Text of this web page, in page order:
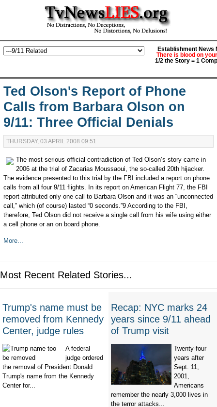
Establishment News
There is blood on
1/2 the Story = 1
Ted Olson's Report of Phone
Calls from Barbara Olson on
9/11: Three Official Denials
THURSDAY, 03 APRIL 2008 09:51
The most serious official contradiction of Ted Olson’s story came in
2006 at the trial of Zacarias Moussaoui, the so-called 20th hijacker.
The evidence presented to this trial by the FBI included a report on phone
calls from all four 9/11 flights. In its report on American Flight 77, the FBI
report attributed only one call to Barbara Olson and it was an “unconnected
call,” which (of course) lasted “0 seconds.”9 According to the FBI,
therefore, Ted Olson did not receive a single call from his wife using either
a cell phone or an on board phone.
More...
Most Recent Related Stories...
Trump's name must be
removed from Kennedy
Center, judge rules
A federal
judge ordered
the removal of President Donald
Trump's name from the Kennedy
Center for...
Recap: NYC marks 24
years since 9/11 ahead
of Trump visit
Twenty-four
years after
Sept. 11,
2001,
Americans
remember the nearly 3,000 lives in
the terror attacks...